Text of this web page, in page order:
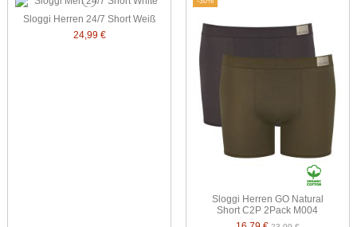
Sloggi Herren 24/7 Short Weiß
24,99 €
Sloggi Herren GO Natural
Short C2P 2Pack M004